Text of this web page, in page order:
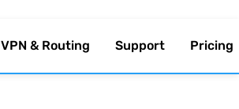
VPN & Routing Support Pricing